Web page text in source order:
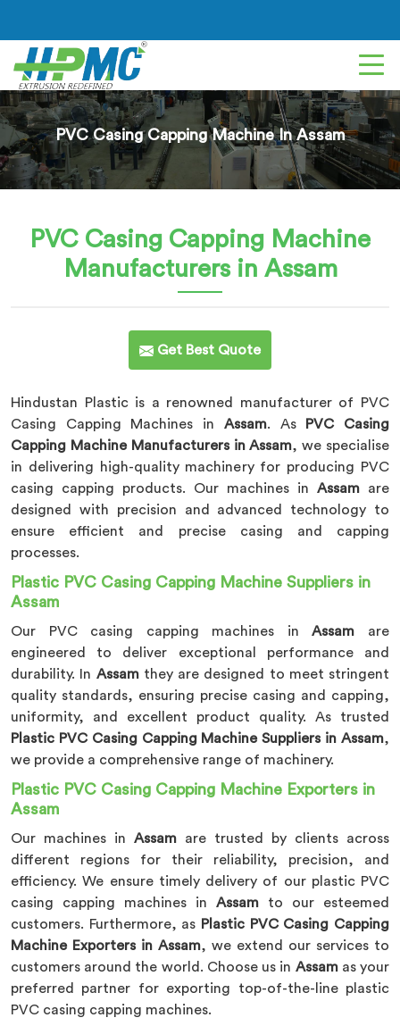
PVC Casing Capping Machine In Assam
PVC Casing Capping Machine
Manufacturers in Assam
Get Best Quote
Hindustan Plastic is a renowned manufacturer of PVC
Casing Capping Machines in Assam. As
PVC Casing
Capping Machine Manufacturers in Assam, we specialise
in delivering high-quality machinery for producing PVC
casing capping products. Our machines in Assam are
designed with precision and advanced technology to
ensure efficient and precise casing and capping
processes.
Plastic PVC Casing Capping Machine Suppliers in
Assam
Our PVC casing capping machines inAssam are
engineered to deliver exceptional performance and
durability. In Assam they are designed to meet stringent
quality standards, ensuring precise casing and capping,
uniformity, and excellent product quality. As trusted
Plastic PVC Casing Capping Machine Suppliers in Assam,
we provide a comprehensive range of machinery.
Plastic PVC Casing Capping Machine Exporters in
Assam
Our machines in Assam are trusted by clients across
different regions for their reliability, precision, and
efficiency. We ensure timely delivery of our plastic PVC
casing capping machines in Assam to our esteemed
customers. Furthermore, as Plastic PVC Casing Capping
Machine Exporters in Assam, we extend our services to
customers around the world. Choose us in Assam as your
preferred partner for exporting top-of-the-line plastic
PVC casing capping machines.